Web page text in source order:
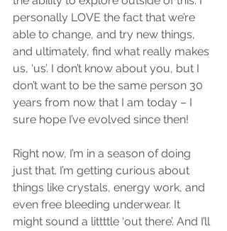
personally LOVE the fact that we’re
able to change, and try new things,
and ultimately, find what really makes
us, ‘us’. I don’t know about you, but I
don’t want to be the same person 30
years from now that I am today – I
sure hope I’ve evolved since then!
Right now, I’m in a season of doing
just that. I’m getting curious about
things like crystals, energy work, and
even free bleeding underwear. It
might sound a littttle ‘out there’. And I’ll